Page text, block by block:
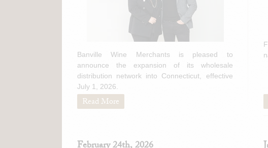
Banville Wine Merchants is pleased to
announce the expansion of its wholesale
distribution network into Connecticut, effective
July 1, 2026.
Read More